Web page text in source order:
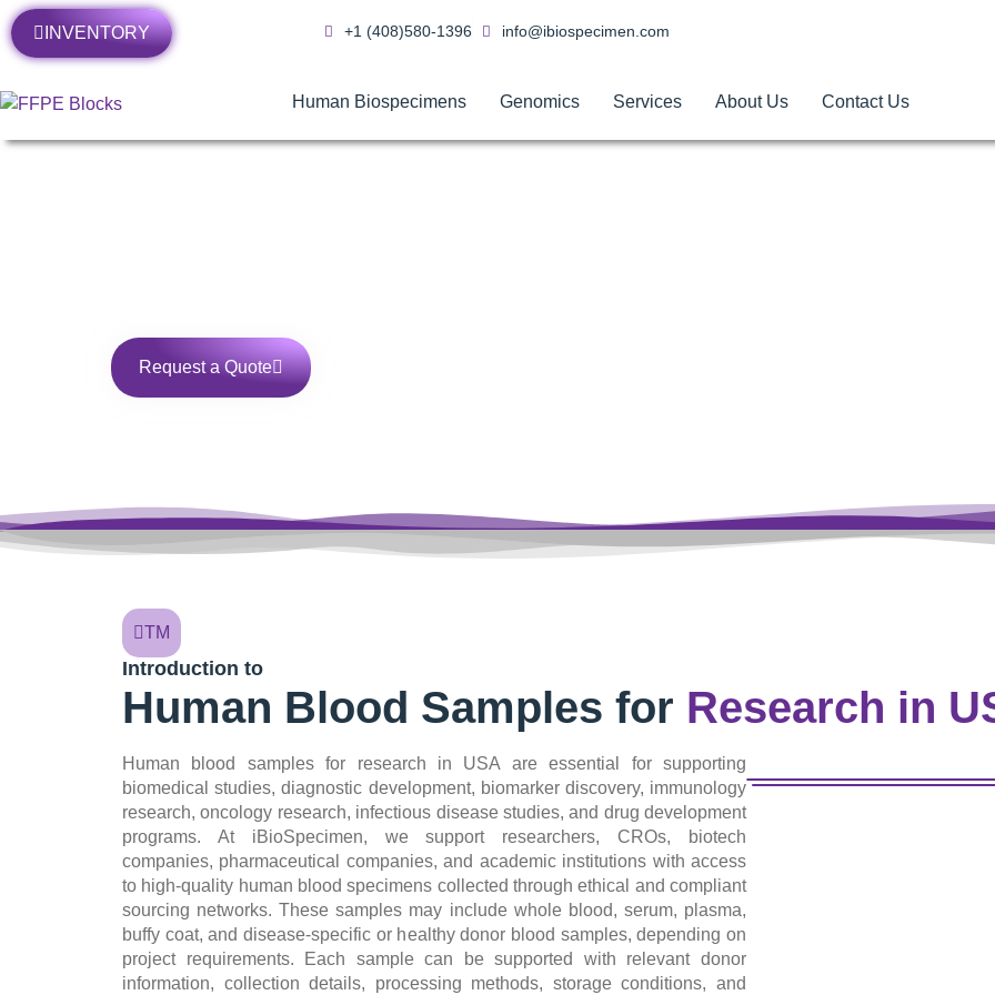
INVENTORY +1 (408)580-1396 info@ibiospecimen.com
Human Biospecimens Genomics Services About Us Contact Us
Request a Quote
TM
Introduction to
Human Blood Samples for Research in
Human blood samples for research in USA are essential for supporting
biomedical studies, diagnostic development, biomarker discovery, immunology
research, oncology research, infectious disease studies, and drug development
programs. At iBioSpecimen, we support researchers, CROs, biotech
companies, pharmaceutical companies, and academic institutions with access
to high-quality human blood specimens collected through ethical and compliant
sourcing networks. These samples may include whole blood, serum, plasma,
buffy coat, and disease-specific or healthy donor blood samples, depending on
project requirements. Each sample can be supported with relevant donor
information, collection details, processing methods, storage conditions, and